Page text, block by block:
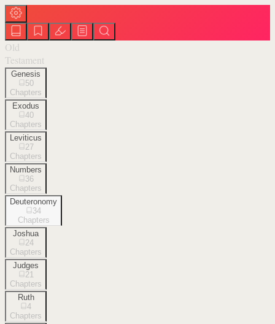
Old
Testament
Genesis
50
Chapters
Exodus
40
Chapters
Leviticus
27
Chapters
Numbers
36
Chapters
Deuteronomy
34
Chapters
Joshua
24
Chapters
Judges
21
Chapters
Ruth
4
Chapters